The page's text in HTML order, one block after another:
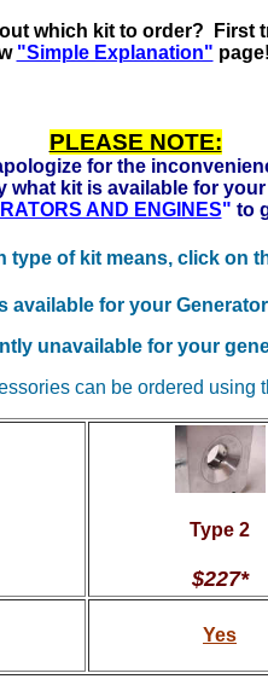
Natural Gas and
which kit to order? First
"Simple Explanation" page!
PLEASE NOTE:
for the
what kit is available for
AND ENGINES" to
type of kit means, click on
available for your
unavailable for your
can be ordered using
Type 2
$227*
Yes